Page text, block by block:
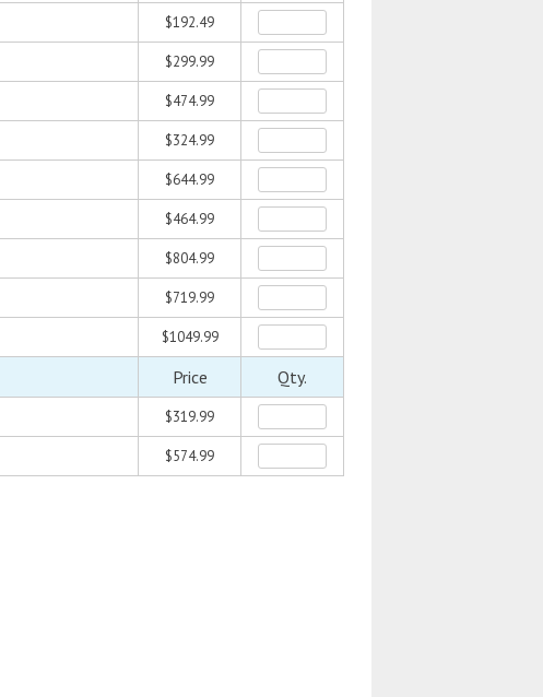
$192.49
$299.99
$474.99
$324.99
$644.99
$464.99
$804.99
$719.99
$1049.99
Price Qty.
$319.99
$574.99